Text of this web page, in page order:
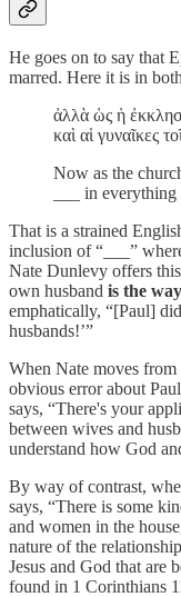
He goes on to say that
marred. Here it is in
ἀλλὰ ὡς ἡ
καὶ αἱ γυναῖκες
Now as the
___ in
That is a strained
inclusion of “___”
Nate Dunlevy offers
own husband is the
emphatically, “[Paul]
husbands!’”
When Nate moves from
obvious error about
says, “There's your
between wives and
understand how God
By way of contrast,
says, “There is some
and women in the
nature of the
Jesus and God that are
found in 1 Corinthians